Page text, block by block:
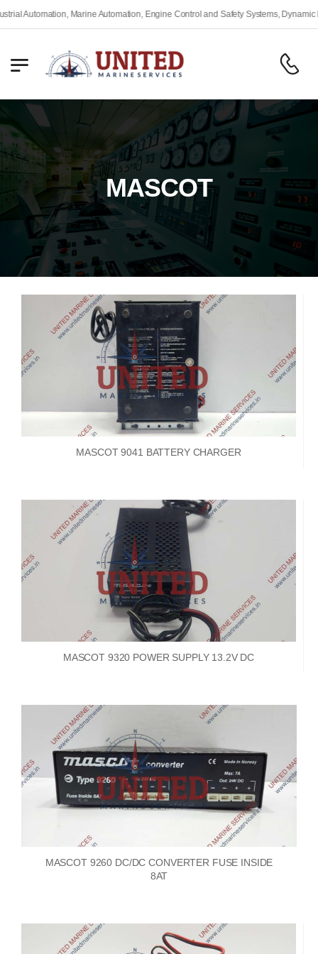
Marine Automation, Engine Control and Safety Systems, Dynamic
MASCOT
MASCOT 9041 BATTERY CHARGER
MASCOT 9320 POWER SUPPLY 13.2V DC
MASCOT 9260 DC/DC CONVERTER FUSE INSIDE
8AT